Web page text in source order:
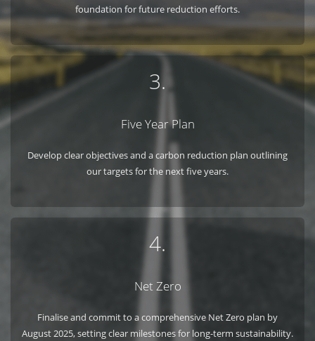
foundation for future reduction efforts.
3.
Five Year Plan
Develop clear objectives and a carbon reduction plan outlining
our targets for the next five years.
4.
Net Zero
Finalise and commit to a comprehensive Net Zero plan by
August 2025, setting clear milestones for long-term sustainability.